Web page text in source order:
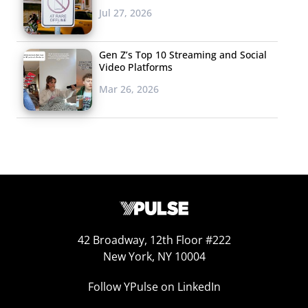
subscription service that will be curating surprise dates
for users based on the couples’ interests, schedules,
and budget. For busy couples, the concierge service is
like a “godsend,” allowing couples to simply enjoy each
other’s company by taking care of the stressful planning
and coordination stage.
Couple advertises the notion
who can’t seem to get enough of
features are much like the aforementioned messaging
dates, pictures, videos, and sketches (creativity counts.)
Jul 27, 2026
Gen Z’s Top 10 Streaming and Social
Video Platforms
Mar 26, 2026
42 Broadway, 12th Floor #222
New York, NY 10004
Follow YPulse on LinkedIn